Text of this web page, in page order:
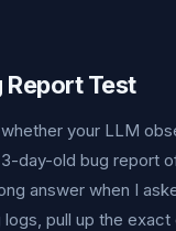
Report Test
your LLM
day-old bug report
answer when I
pull up the